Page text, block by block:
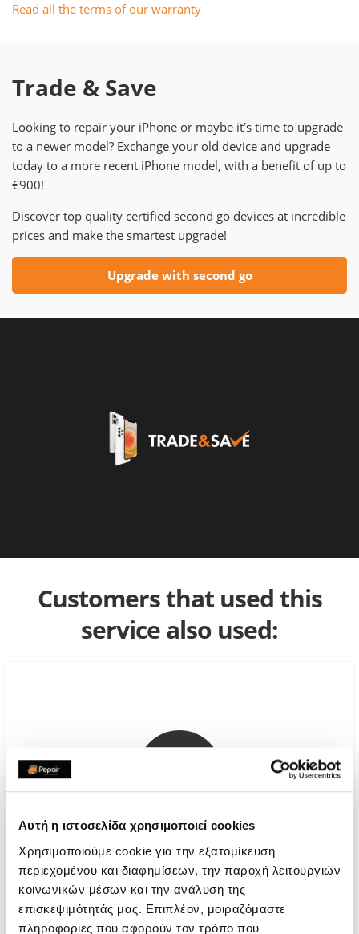
Αυτή η ιστοσελίδα χρησιμοποιεί cookies
Χρησιμοποιούμε cookie για την εξατομίκευση
περιεχομένου και διαφημίσεων, την παροχή λειτουργιών
κοινωνικών μέσων και την ανάλυση της
επισκεψιμότητάς μας. Επιπλέον, μοιραζόμαστε
πληροφορίες που αφορούν τον τρόπο που
Read all the terms of our warranty
Trade & Save
Looking to repair your iPhone or maybe it’s time to upgrade
to a newer model? Exchange your old device and upgrade
today to a more recent iPhone model, with a benefit of up to
€900!
Discover top quality certified second go devices at incredible
prices and make the smartest upgrade!
Upgrade with second go
Customers that used this
service also used:
Diagnostic